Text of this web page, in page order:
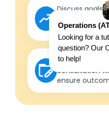
Discuss goals
parent/
measurable
Develop a
consultation
ensure